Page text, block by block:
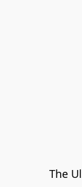
The